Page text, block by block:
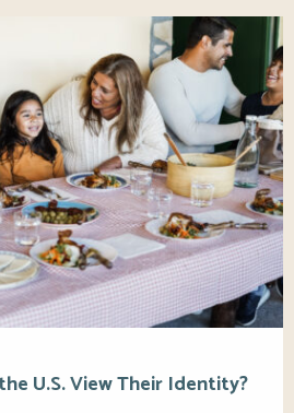
U.S. View Their Identity?